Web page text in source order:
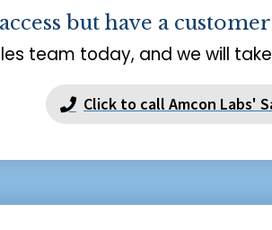
but have a
team today, and we will
Click to call Amcon Labs'